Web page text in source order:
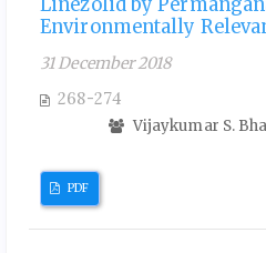
Environmentally
31 December 2018
268-274
Vijaykumar S.
PDF